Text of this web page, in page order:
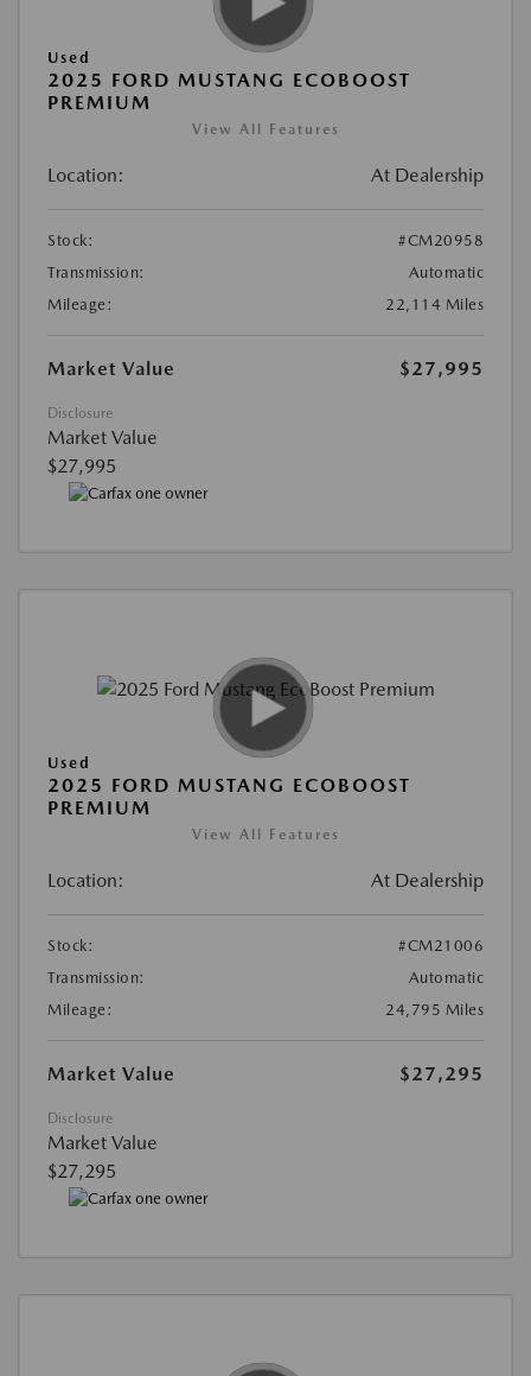
Used
2025 FORD MUSTANG ECOBOOST
PREMIUM
View All Features
Location: At Dealership
Stock:
#CM20958
Transmission:
Automatic
Mileage:
22,114 Miles
Market Value $27,995
Disclosure
Market Value
$27,995
Used
2025 FORD MUSTANG ECOBOOST
PREMIUM
View All Features
Location: At Dealership
Stock:
#CM21006
Transmission:
Automatic
Mileage:
24,795 Miles
Market Value $27,295
Disclosure
Market Value
$27,295